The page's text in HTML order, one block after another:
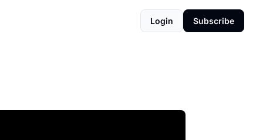
Login Subscribe